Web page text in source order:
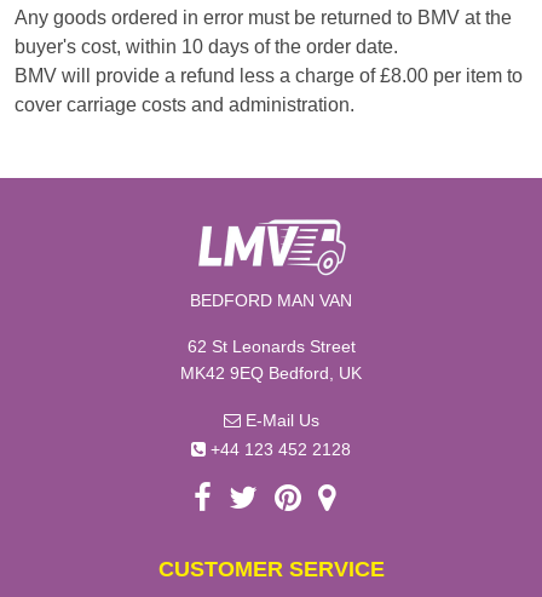
Any goods ordered in error must be returned to BMV at the
buyer's cost, within 10 days of the order date.
BMV will provide a refund less a charge of £8.00 per item to
cover carriage costs and administration.
BEDFORD MAN VAN
62 St Leonards Street
MK42 9EQ Bedford, UK
E-Mail Us
+44 123 452 2128
CUSTOMER SERVICE